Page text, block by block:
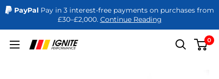
PayPal Pay in 3 interest-free payments on purchases from
£30–£2,000. Continue Reading
Ignite
0